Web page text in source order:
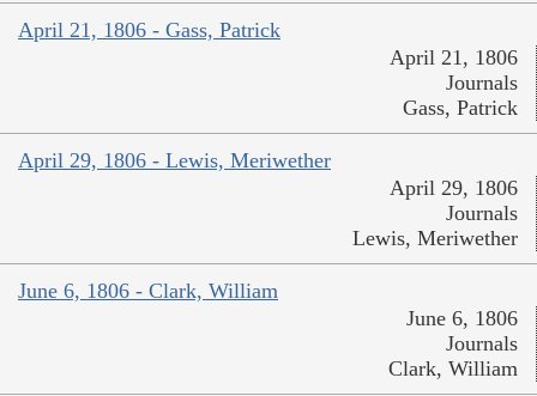
April 21, 1806 - Gass, Patrick
April 21, 1806
Journals
Gass, Patrick
April 29, 1806 - Lewis, Meriwether
April 29, 1806
Journals
Lewis, Meriwether
June 6, 1806 - Clark, William
June 6, 1806
Journals
Clark, William